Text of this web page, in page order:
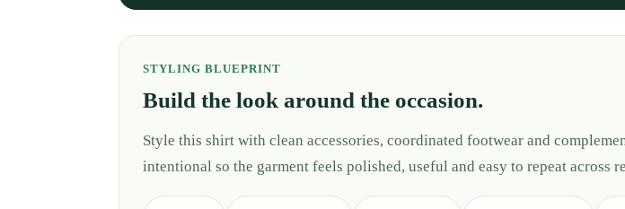
STYLING BLUEPRINT
Build the look around the occasion.
Style this shirt with clean accessories, coordinated footwear and
intentional so the garment feels polished, useful and easy to repeat across